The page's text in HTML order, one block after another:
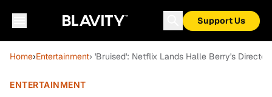
Support Us
Home›Entertainment› 'Bruised': Netflix Lands Halle Berry's
ENTERTAINMENT